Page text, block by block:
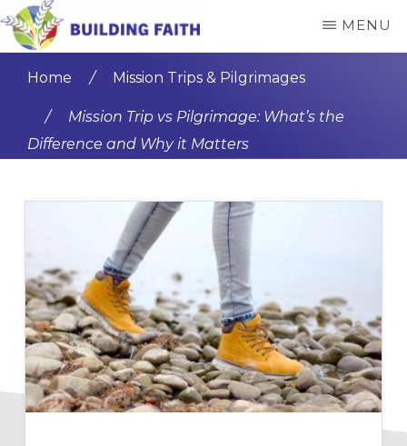
Skip
to
content
Skip
to
sidebar
FAITH
MENU
Home / Mission Trips & Pilgrimages
/
Mission Trip vs Pilgrimage: What’s the
Difference and Why it Matters